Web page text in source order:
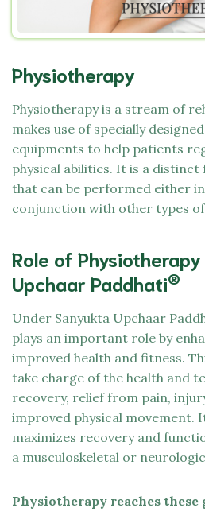
Physiotherapy
Physiotherapy is a stream of
makes use of specially
equipments to help patients
physical abilities. It is a
that can be performed either
conjunction with other types
Role of
Upchaar Paddhati®
Under Sanyukta Upchaar
plays an important role by
improved health and fitness.
take charge of the health and
recovery, relief from pain,
improved physical movement.
maximizes recovery and
a musculoskeletal or
Physiotherapy reaches these